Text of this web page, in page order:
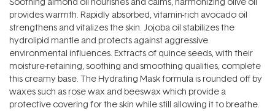
provides warmth. Rapidly absorbed, vitamin-rich avocado oil
strengthens and vitalizes the skin. Jojoba oil stabilizes the
hydrolipid mantle and protects against aggressive
environmental influences. Extracts of quince seeds, with their
moisture-retaining, soothing and smoothing qualities, complete
this creamy base. The Hydrating Mask formula is rounded off by
waxes such as rose wax and beeswax which provide a
protective covering for the skin while still allowing it to breathe.